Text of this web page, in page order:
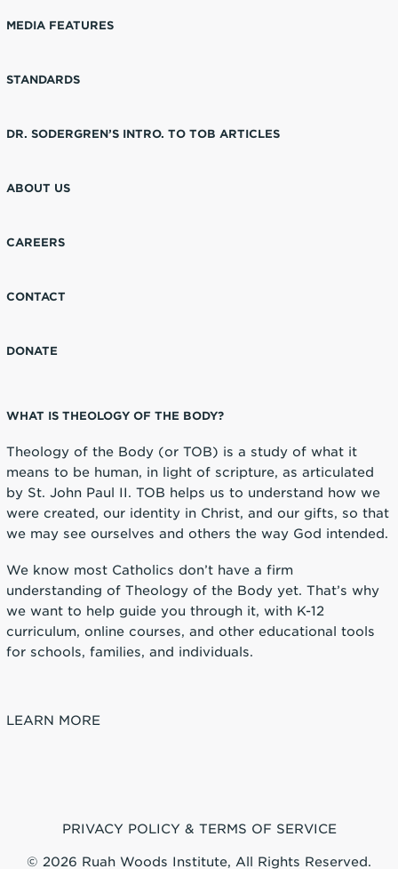
MEDIA FEATURES
STANDARDS
DR. SODERGREN’S INTRO. TO TOB ARTICLES
ABOUT US
CAREERS
CONTACT
DONATE
WHAT IS THEOLOGY OF THE BODY?
Theology of the Body (or TOB) is a study of what it
means to be human, in light of scripture, as articulated
by St. John Paul II. TOB helps us to understand how we
were created, our identity in Christ, and our gifts, so that
we may see ourselves and others the way God intended.
We know most Catholics don’t have a firm
understanding of Theology of the Body yet. That’s why
we want to help guide you through it, with K-12
curriculum, online courses, and other educational tools
for schools, families, and individuals.
LEARN MORE
PRIVACY POLICY & TERMS OF SERVICE
© 2026 Ruah Woods Institute, All Rights Reserved.